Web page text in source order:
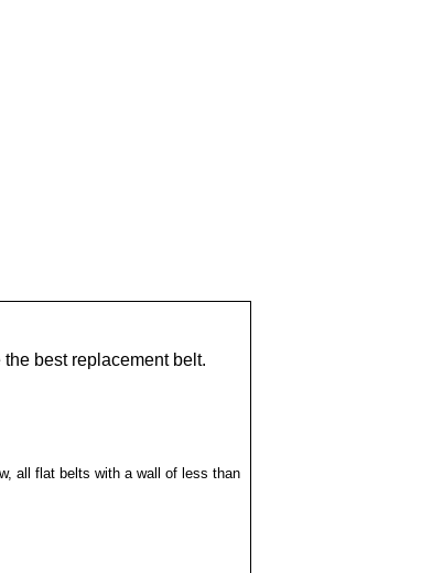
best replacement belt.
all flat belts with a wall of less than